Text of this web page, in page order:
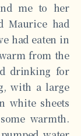
me to her
Maurice had
had eaten in
from the
drinking for
with a large
white sheets
warmth.